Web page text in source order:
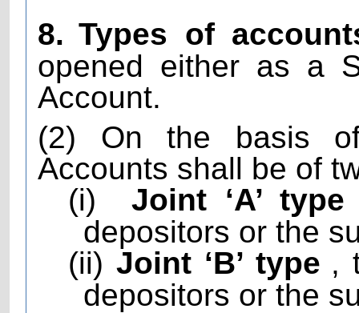
8. Types of
opened either as a
Account.
(2) On the basis
Accounts shall be of
(i)
Joint ‘A’ type
depositors or the
(ii) Joint ‘B’ type ,
depositors or the